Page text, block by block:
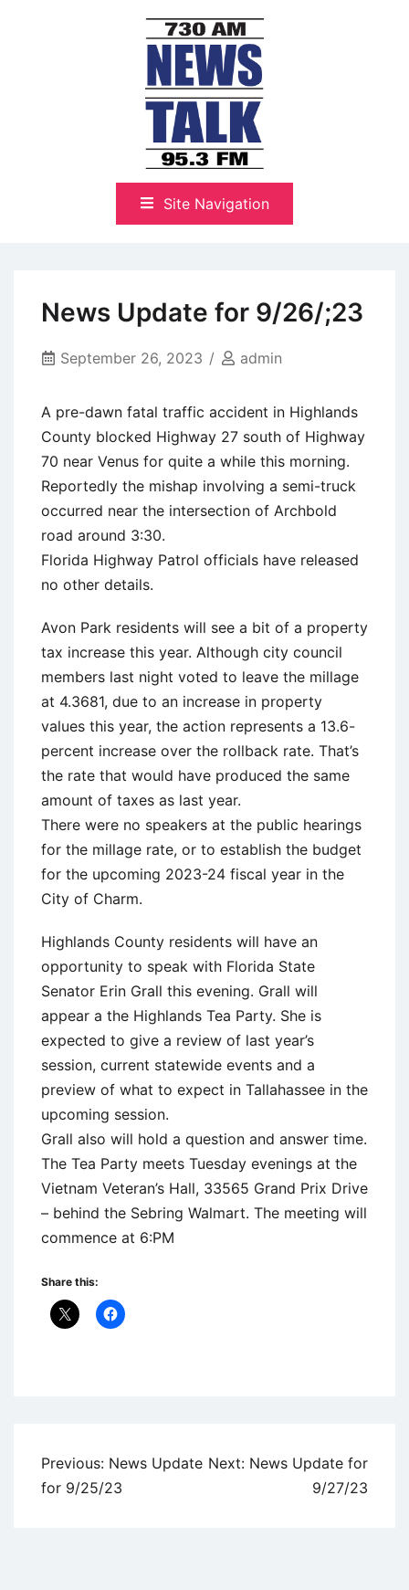
NewsTalk 730 AM–95.3 FM
Site Navigation
News Update for 9/26/;23
September 26, 2023 admin
A pre-dawn fatal traffic accident in Highlands
County blocked Highway 27 south of Highway
70 near Venus for quite a while this morning.
Reportedly the mishap involving a semi-truck
occurred near the intersection of Archbold
road around 3:30.
Florida Highway Patrol officials have released
no other details.
Avon Park residents will see a bit of a property
tax increase this year. Although city council
members last night voted to leave the millage
at 4.3681, due to an increase in property
values this year, the action represents a 13.6-
percent increase over the rollback rate. That’s
the rate that would have produced the same
amount of taxes as last year.
There were no speakers at the public hearings
for the millage rate, or to establish the budget
for the upcoming 2023-24 fiscal year in the
City of Charm.
Highlands County residents will have an
opportunity to speak with Florida State
Senator Erin Grall this evening. Grall will
appear a the Highlands Tea Party. She is
expected to give a review of last year’s
session, current statewide events and a
preview of what to expect in Tallahassee in the
upcoming session.
Grall also will hold a question and answer time.
The Tea Party meets Tuesday evenings at the
Vietnam Veteran’s Hall, 33565 Grand Prix Drive
– behind the Sebring Walmart. The meeting will
commence at 6:PM
Share this:
Post
navigation
Previous: News Update
for 9/25/23
Next: News Update for
9/27/23